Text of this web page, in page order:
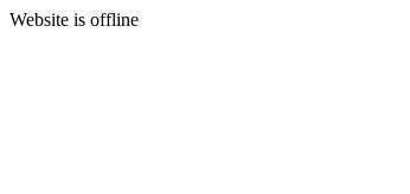
Website is offline